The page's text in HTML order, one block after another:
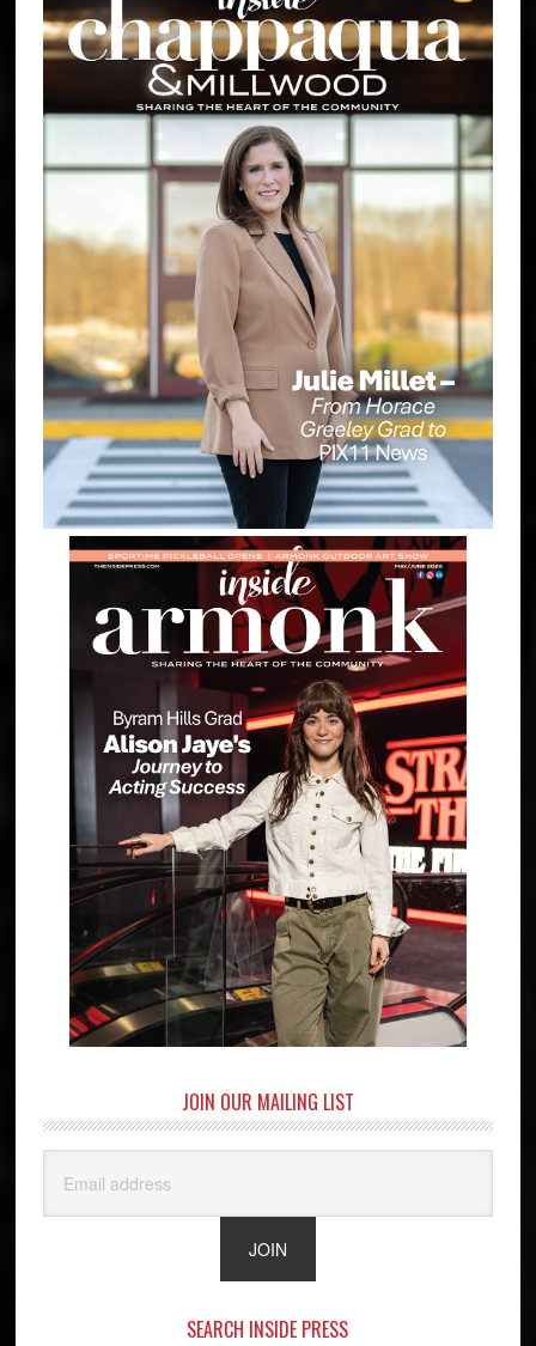
JOIN OUR MAILING LIST
SEARCH INSIDE PRESS